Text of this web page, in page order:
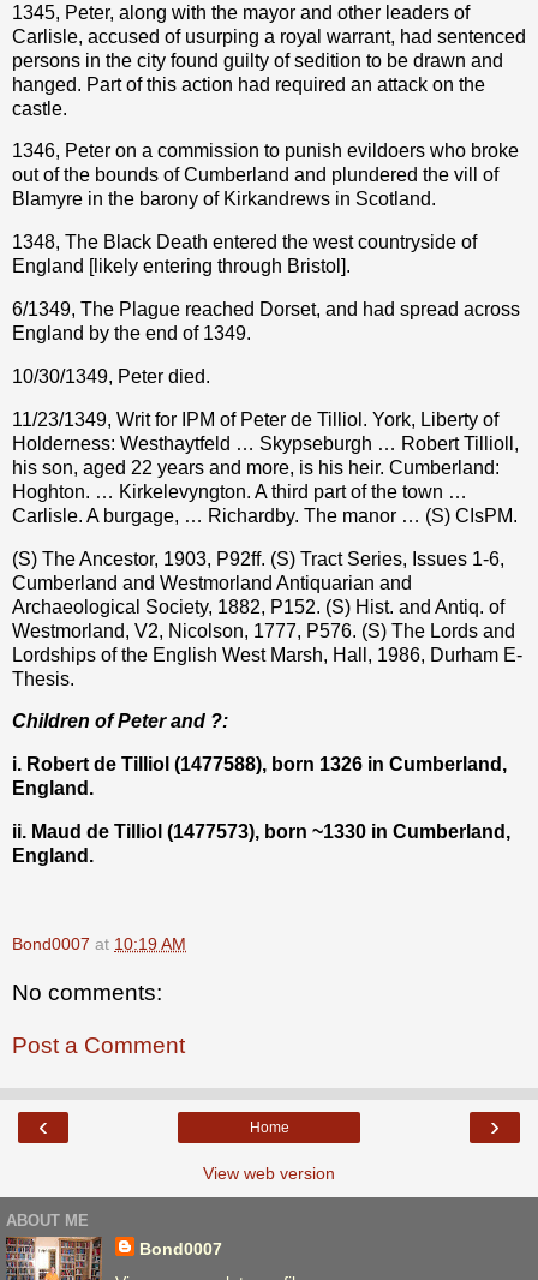
1345, Peter, along with the mayor and other leaders of
Carlisle, accused of usurping a royal warrant, had sentenced
persons in the city found guilty of sedition to be drawn and
hanged. Part of this action had required an attack on the
castle.
1346, Peter on a commission to punish evildoers who broke
out of the bounds of Cumberland and plundered the vill of
Blamyre in the barony of Kirkandrews in Scotland.
1348, The Black Death entered the west countryside of
England [likely entering through Bristol].
6/1349, The Plague reached Dorset, and had spread across
England by the end of 1349.
10/30/1349, Peter died.
11/23/1349, Writ for IPM of Peter de Tilliol. York, Liberty of
Holderness: Westhaytfeld … Skypseburgh … Robert Tillioll,
his son, aged 22 years and more, is his heir. Cumberland:
Hoghton. … Kirkelevyngton. A third part of the town …
Carlisle. A burgage, … Richardby. The manor … (S) CIsPM.
(S) The Ancestor, 1903, P92ff. (S) Tract Series, Issues 1-6,
Cumberland and Westmorland Antiquarian and
Archaeological Society, 1882, P152. (S) Hist. and Antiq. of
Westmorland, V2, Nicolson, 1777, P576. (S) The Lords and
Lordships of the English West Marsh, Hall, 1986, Durham E-
Thesis.
Children of Peter and ?:
i. Robert de Tilliol (1477588), born 1326 in Cumberland,
England.
ii. Maud de Tilliol (1477573), born ~1330 in Cumberland,
England.
Bond0007 at 10:19 AM
No comments:
Post a Comment
‹ ›
Home
View web version
ABOUT ME
Bond0007